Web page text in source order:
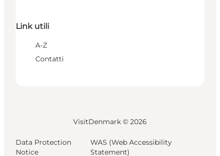
Link utili
A-Z
Contatti
VisitDenmark © 2026
Data Protection
Notice
WAS (Web Accessibility
Statement)